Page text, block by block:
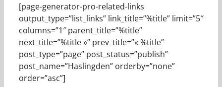
[page-generator-pro-related-links
output_type=”list_links” link_title=”%title” limit=”5″
columns=”1″ parent_title=”%title”
next_title=”%title »” prev_title=”« %title”
post_type=”page” post_status=”publish”
post_name=”Haslingden” orderby=”none”
order=”asc”]